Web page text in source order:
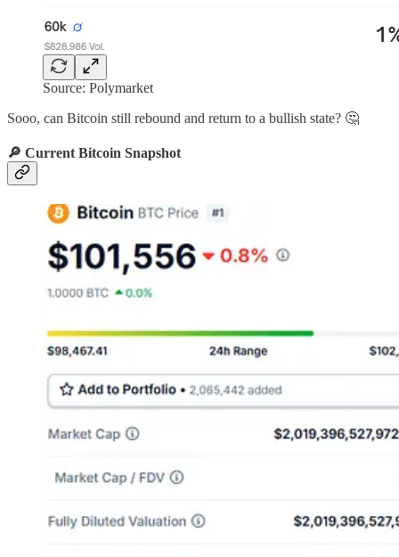
Source: Polymarket
Sooo, can Bitcoin still rebound and return to a bullish state? 🤔
🔎 Current Bitcoin Snapshot